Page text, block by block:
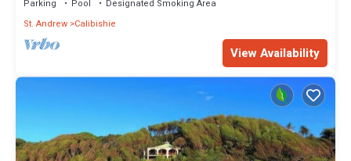
Parking Pool
Designated Smoking Area
St. Andrew Calibishie
View Availability